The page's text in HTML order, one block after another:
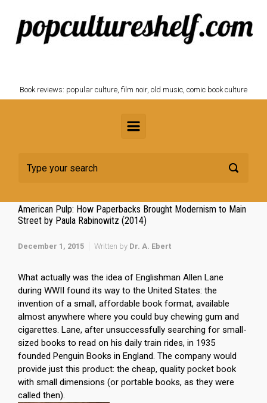
Book reviews: popular culture, film noir, old music, comic book culture
American Pulp: How Paperbacks Brought Modernism to Main
Street by Paula Rabinowitz (2014)
December 1, 2015 Written by Dr. A. Ebert
What actually was the idea of Englishman Allen Lane
during WWII found its way to the United States: the
invention of a small, affordable book format, available
almost anywhere where you could buy chewing gum and
cigarettes. Lane, after unsuccessfully searching for small-
sized books to read on his daily train rides, in 1935
founded Penguin Books in England. The company would
provide just this product: the cheap, quality pocket book
with small dimensions (or portable books, as they were
called then).